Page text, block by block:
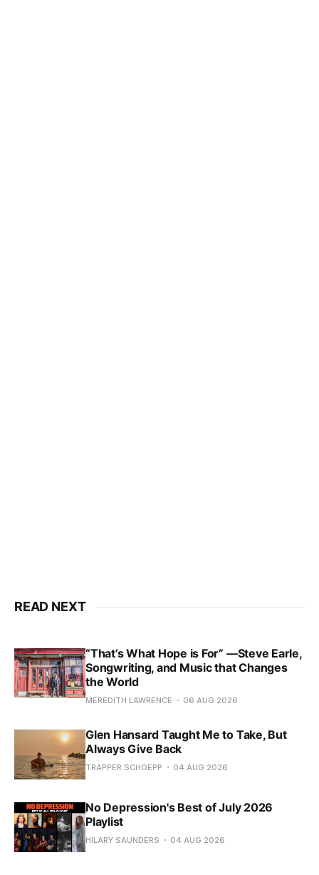
READ NEXT
“That’s What Hope is For” —Steve Earle,
Songwriting, and Music that Changes
the World
MEREDITH LAWRENCE 06 AUG 2026
Glen Hansard Taught Me to Take, But
Always Give Back
TRAPPER SCHOEPP 04 AUG 2026
No Depression's Best of July 2026
Playlist
HILARY SAUNDERS 04 AUG 2026